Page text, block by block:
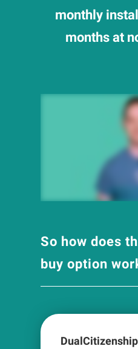
monthly
months at
So how does
buy option